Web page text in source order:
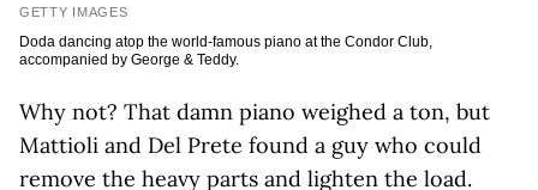
GETTY IMAGES
Doda dancing atop the world-famous piano at the Condor Club,
accompanied by George & Teddy.
Why not? That damn piano weighed a ton, but
Mattioli and Del Prete found a guy who could
remove the heavy parts and lighten the load.